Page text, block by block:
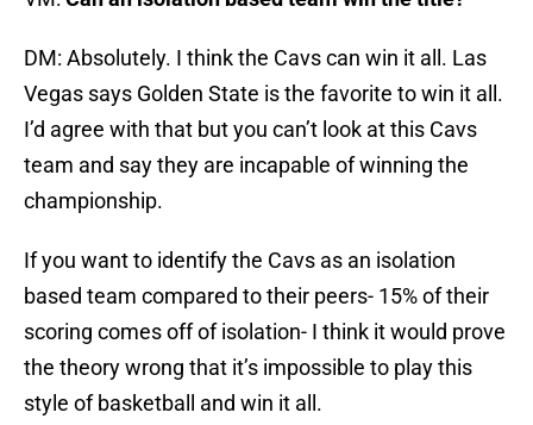
DM: Absolutely. I think the Cavs can win it all. Las
Vegas says Golden State is the favorite to win it all.
I’d agree with that but you can’t look at this Cavs
team and say they are incapable of winning the
championship.
If you want to identify the Cavs as an isolation
based team compared to their peers- 15% of their
scoring comes off of isolation- I think it would prove
the theory wrong that it’s impossible to play this
style of basketball and win it all.